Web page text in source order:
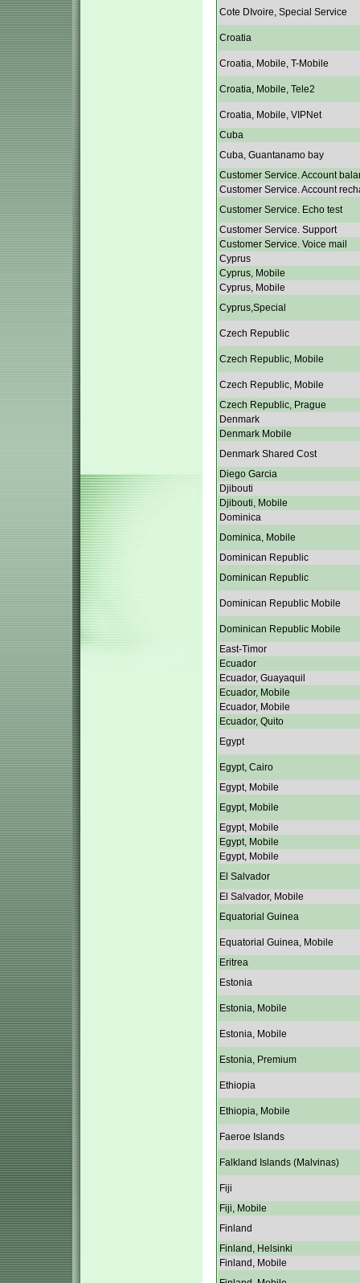
Cote DIvoire, Special Service
Croatia
Croatia, Mobile, T-Mobile
Croatia, Mobile, Tele2
Croatia, Mobile, VIPNet
Cuba
Cuba, Guantanamo bay
Customer Service. Account
Customer Service. Account
Customer Service. Echo test
Customer Service. Support
Customer Service. Voice mail
Cyprus
Cyprus, Mobile
Cyprus, Mobile
Cyprus,Special
Czech Republic
Czech Republic, Mobile
Czech Republic, Mobile
Czech Republic, Prague
Denmark
Denmark Mobile
Denmark Shared Cost
Diego Garcia
Djibouti
Djibouti, Mobile
Dominica
Dominica, Mobile
Dominican Republic
Dominican Republic
Dominican Republic Mobile
Dominican Republic Mobile
East-Timor
Ecuador
Ecuador, Guayaquil
Ecuador, Mobile
Ecuador, Mobile
Ecuador, Quito
Egypt
Egypt, Cairo
Egypt, Mobile
Egypt, Mobile
Egypt, Mobile
Egypt, Mobile
Egypt, Mobile
El Salvador
El Salvador, Mobile
Equatorial Guinea
Equatorial Guinea, Mobile
Eritrea
Estonia
Estonia, Mobile
Estonia, Mobile
Estonia, Premium
Ethiopia
Ethiopia, Mobile
Faeroe Islands
Falkland Islands (Malvinas)
Fiji
Fiji, Mobile
Finland
Finland, Helsinki
Finland, Mobile